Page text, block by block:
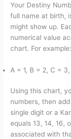
Your Destiny
full name at birth,
might show up.
numerical value
chart. For example:
A = 1, B = 2, C =
Using this chart,
numbers, then
single digit or a
equals 13, 14, 16,
associated with